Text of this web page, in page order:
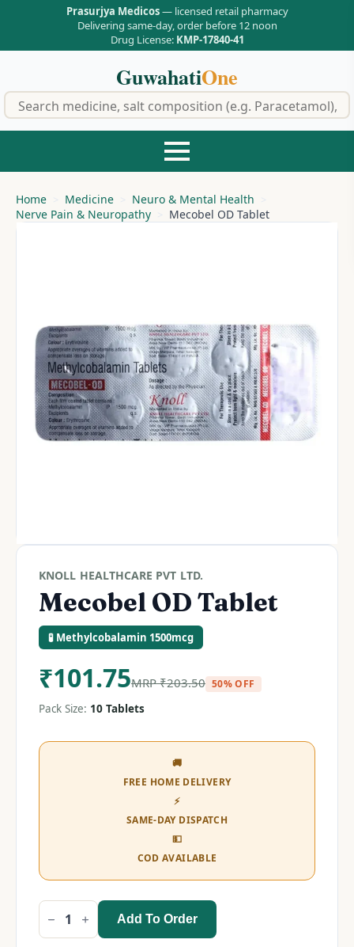
Prasurjya Medicos— licensed retail pharmacy
Delivering same-day, order before 12 noon
Drug License: KMP-17840-41
GuwahatiOne
Home Medicine
Neuro & Mental Health
Nerve Pain & Neuropathy
Mecobel OD Tablet
KNOLL HEALTHCARE PVT LTD.
Mecobel OD Tablet
🧪 Methylcobalamin 1500mcg
₹101.75MRP₹203.50 50% OFF
Pack Size: 10 Tablets
🚚
FREE HOME DELIVERY
⚡
SAME-DAY DISPATCH
💵
COD AVAILABLE
Mecobel
OD
Add To Order